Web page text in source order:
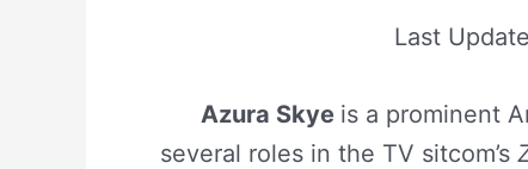
Last
Azura Skye is a prominent
several roles in the TV sitcom’s